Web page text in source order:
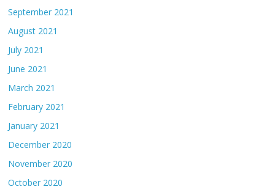
September 2021
August 2021
July 2021
June 2021
March 2021
February 2021
January 2021
December 2020
November 2020
October 2020